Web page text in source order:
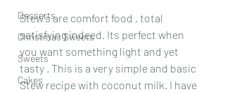
Desserts
Christmas Sweets
Sweets
Cakes
Stew's are comfort food , total
satisfying indeed. Its perfect when
you want something light and yet
tasty . This is a very simple and basic
Stew recipe with coconut milk. I have